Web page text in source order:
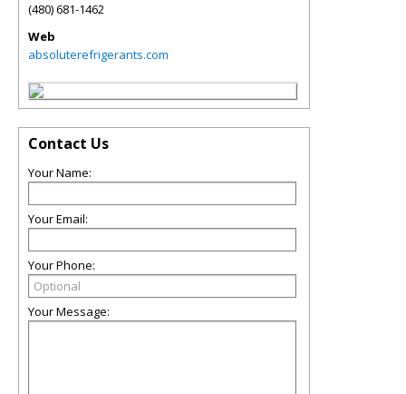
(480) 681-1462
Web
absoluterefrigerants.com
Contact Us
Your Name:
Your Email:
Your Phone:
Your Message: